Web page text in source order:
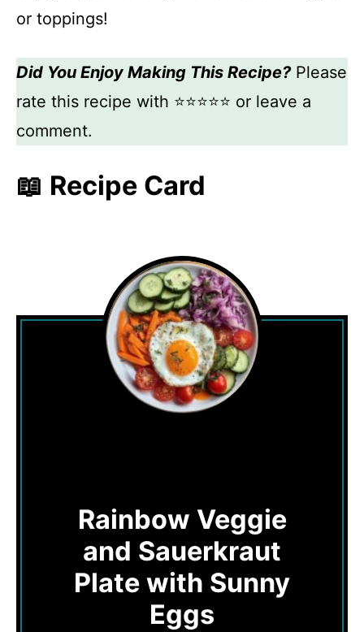
or toppings!
Did You Enjoy Making This Recipe?Please
rate this recipe with ⭐⭐⭐⭐⭐ or leave a
comment.
📖 Recipe Card
Rainbow Veggie
and Sauerkraut
Plate with Sunny
Eggs